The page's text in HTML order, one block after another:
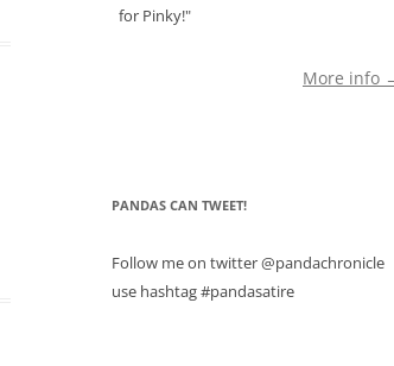
for Pinky!"
More info
PANDAS CAN TWEET!
Follow me on twitter @pandachronicle
use hashtag #pandasatire